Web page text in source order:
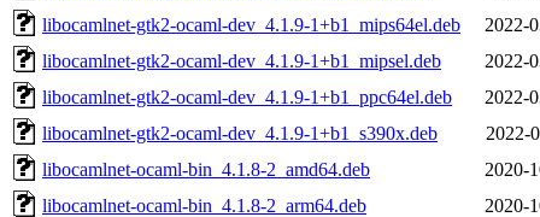
libocamlnet-gtk2-ocaml-dev_4.1.9-1+b1_mips64el.deb
2022-
libocamlnet-gtk2-ocaml-dev_4.1.9-1+b1_mipsel.deb
2022-
libocamlnet-gtk2-ocaml-dev_4.1.9-1+b1_ppc64el.deb
2022-
libocamlnet-gtk2-ocaml-dev_4.1.9-1+b1_s390x.deb
2022-
libocamlnet-ocaml-bin_4.1.8-2_amd64.deb
2020-
libocamlnet-ocaml-bin_4.1.8-2_arm64.deb
2020-